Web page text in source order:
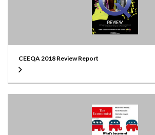
CEEQA 2018 Review Report